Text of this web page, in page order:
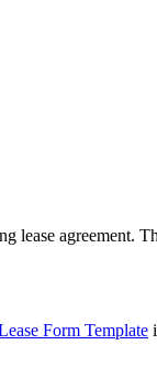
lease agreement.
Form Template